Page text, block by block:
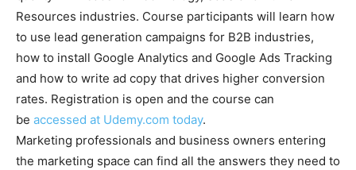
Resources industries. Course participants will learn how
to use lead generation campaigns for B2B industries,
how to install Google Analytics and Google Ads Tracking
and how to write ad copy that drives higher conversion
rates. Registration is open and the course can
be accessed at Udemy.com today.
Marketing professionals and business owners entering
the marketing space can find all the answers they need to